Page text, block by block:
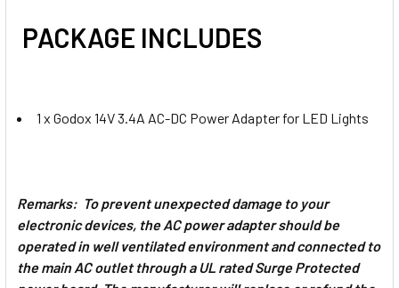
PACKAGE INCLUDES
1 x Godox 14V 3.4A AC-DC Power Adapter for LED Lights
Remarks: To prevent unexpected damage to your
electronic devices, the AC power adapter should be
operated in well ventilated environment and connected to
the main AC outlet through a UL rated Surge Protected